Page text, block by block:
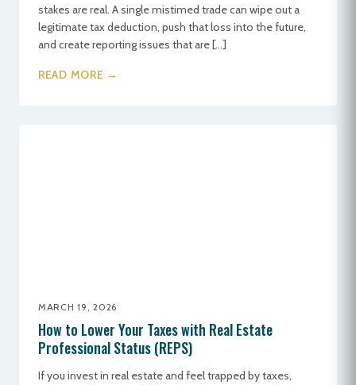
stakes are real. A single mistimed trade can wipe out a
legitimate tax deduction, push that loss into the future,
and create reporting issues that are […]
READ MORE →
MARCH 19, 2026
How to Lower Your Taxes with Real Estate
Professional Status (REPS)
If you invest in real estate and feel trapped by taxes,